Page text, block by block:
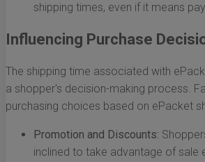
shipping times, even if it means
Influencing Purchase
The shipping time associated with
a shopper's decision-making process.
purchasing choices based on ePacket
Promotion and Discounts:
inclined to take advantage of sale